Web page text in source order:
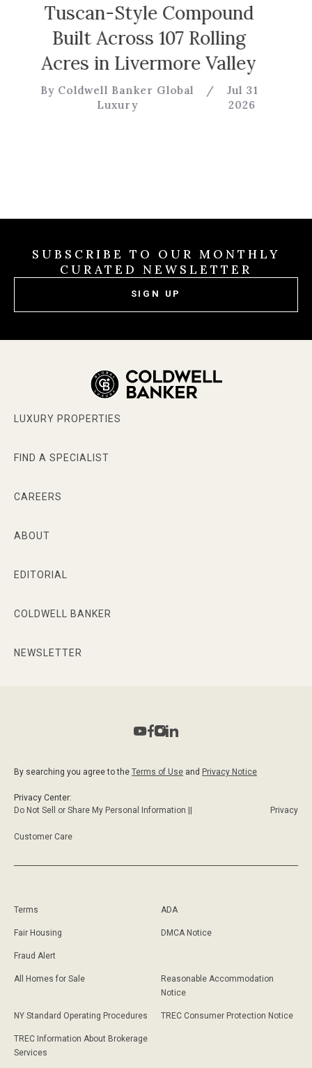
Tuscan-Style Compound
Built Across 107 Rolling
Acres in Livermore Valley
By Coldwell Banker Global
Luxury
Jul 31
2026
SUBSCRIBE TO OUR MONTHLY
CURATED NEWSLETTER
SIGN UP
LUXURY PROPERTIES
FIND A SPECIALIST
CAREERS
ABOUT
EDITORIAL
COLDWELL BANKER
NEWSLETTER
By searching you agree to the Terms of Use and Privacy Notice
Privacy Center:
Do Not Sell or Share My Personal Information ||
Privacy
Customer Care
Terms ADA
Fair Housing DMCA Notice
Fraud Alert
All Homes for Sale
Reasonable Accommodation
Notice
NY Standard Operating Procedures TREC Consumer Protection Notice
TREC Information About Brokerage
Services